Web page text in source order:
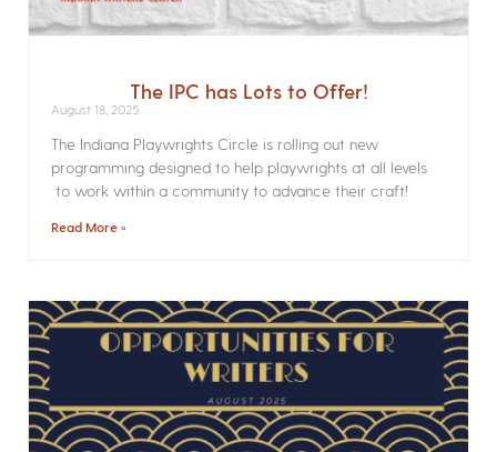
The IPC has Lots to Offer!
August 18, 2025
The Indiana Playwrights Circle is rolling out new
programming designed to help playwrights at all levels
to work within a community to advance their craft!
Read More »